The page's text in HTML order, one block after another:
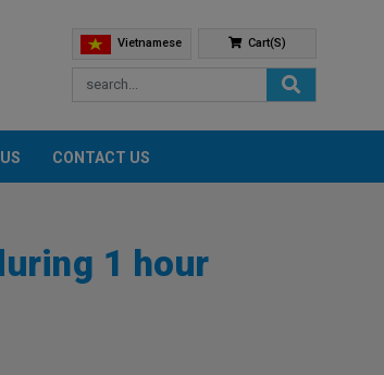
Vietnamese Cart(s)
CONTACT US
1 hour